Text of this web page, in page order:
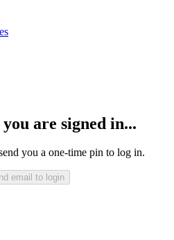
are signed in...
you a one-time pin to log in.
email to login